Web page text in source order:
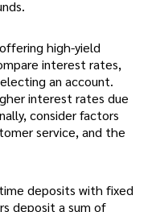
high-yield
interest rates,
an account.
interest rates due
consider factors
service, and the
deposits with fixed
deposit a sum of